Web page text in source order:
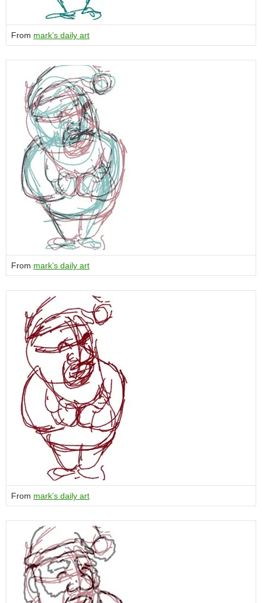
From mark’s daily art
From mark’s daily art
From mark’s daily art